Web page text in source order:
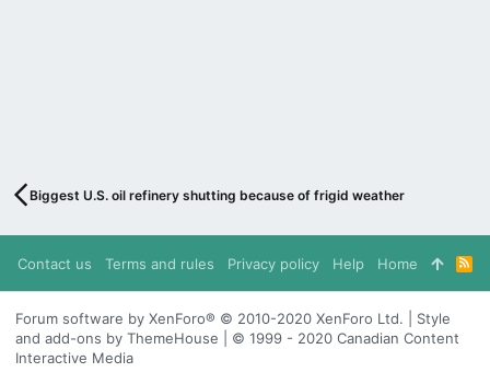
Biggest U.S. oil refinery shutting because of frigid weather
Contact us Terms and rules Privacy policy Help Home
R
S
S
Forum software by XenForo® © 2010-2020 XenForo Ltd. | Style
and add-ons by ThemeHouse | © 1999 - 2020 Canadian Content
Interactive Media